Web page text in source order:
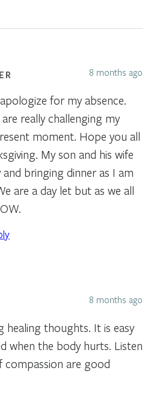
8 months ago
for my absence.
really challenging my
moment. Hope you all
My son and his wife
bringing dinner as I am
are a day let but as we all
8 months ago
healing thoughts. It is easy
when the body hurts. Listen
compassion are good